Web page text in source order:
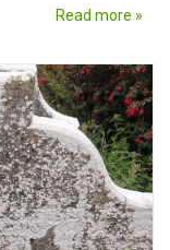
Read more »